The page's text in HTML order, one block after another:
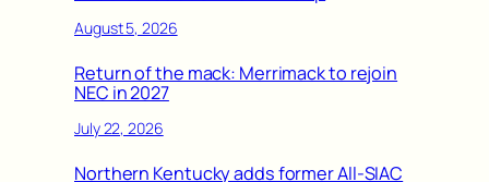
August 5, 2026
Return of the mack: Merrimack to rejoin
NEC in 2027
July 22, 2026
Northern Kentucky adds former All-SIAC